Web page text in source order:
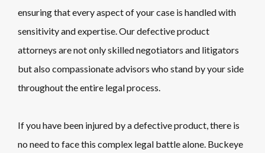
ensuring that every aspect of your case is handled with
sensitivity and expertise. Our defective product
attorneys are not only skilled negotiators and litigators
but also compassionate advisors who stand by your side
throughout the entire legal process.
If you have been injured by a defective product, there is
no need to face this complex legal battle alone. Buckeye